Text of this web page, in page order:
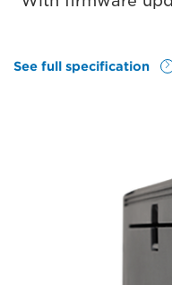
See full specification